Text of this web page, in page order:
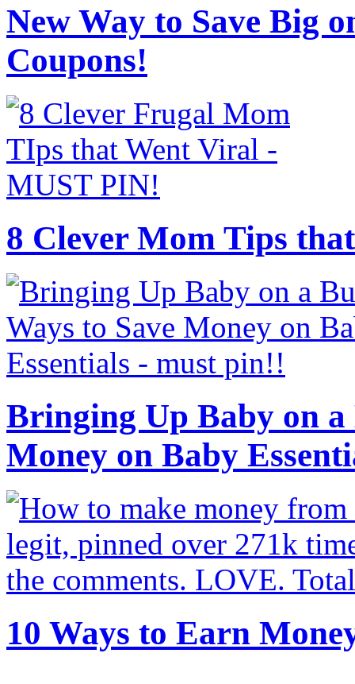
New Way to Save Big
Coupons!
8 Clever Mom Tips
Bringing Up Baby on a
Money on Baby
10 Ways to Earn